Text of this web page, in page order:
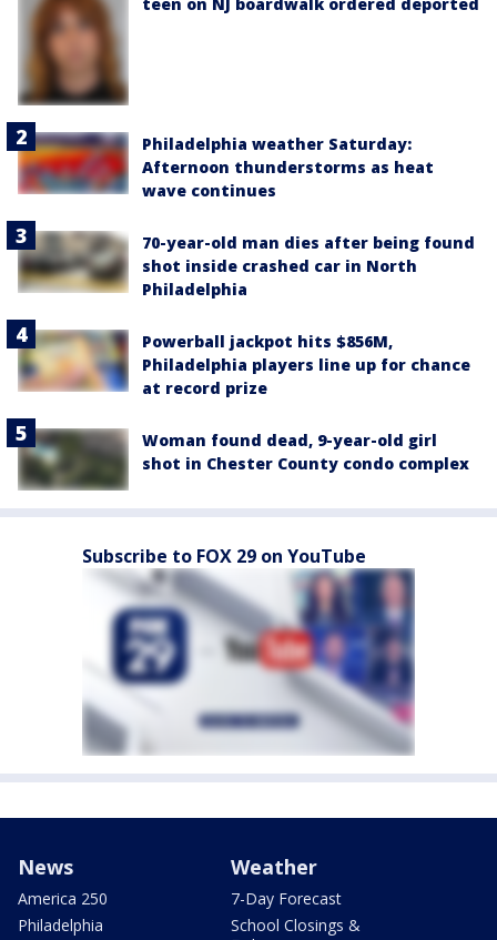
Philadelphia weather Saturday:
Afternoon thunderstorms as heat
wave continues
70-year-old man dies after being found
shot inside crashed car in North
Philadelphia
Powerball jackpot hits $856M,
Philadelphia players line up for chance
at record prize
Woman found dead, 9-year-old girl
shot in Chester County condo complex
Subscribe to FOX 29 on YouTube
News
America 250
Philadelphia
Weather
7-Day Forecast
School Closings &